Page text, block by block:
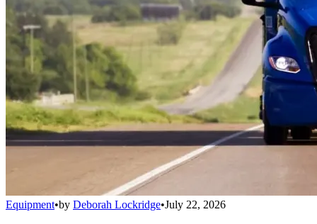
Equipment•by Deborah Lockridge•July 22, 2026